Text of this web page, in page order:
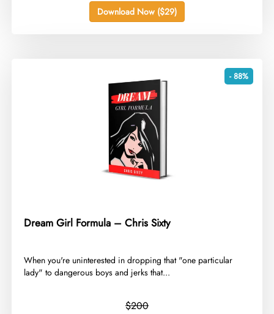
Download Now ($29)
- 88%
Dream Girl Formula – Chris Sixty
​When you're uninterested in dropping that "one particular
lady" to dangerous boys and jerks that...
$200